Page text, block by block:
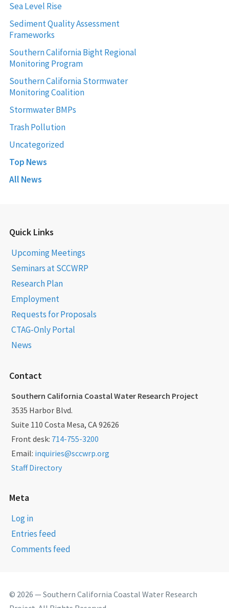
Sea Level Rise
Sediment Quality Assessment
Frameworks
Southern California Bight Regional
Monitoring Program
Southern California Stormwater
Monitoring Coalition
Stormwater BMPs
Trash Pollution
Uncategorized
Top News
All News
Quick Links
Upcoming Meetings
Seminars at SCCWRP
Research Plan
Employment
Requests for Proposals
CTAG-Only Portal
News
Contact
Southern California Coastal Water Research Project
3535 Harbor Blvd.
Suite 110 Costa Mesa, CA 92626
Front desk: 714-755-3200
Email: inquiries@sccwrp.org
Staff Directory
Meta
Log in
Entries feed
Comments feed
© 2026 — Southern California Coastal Water Research